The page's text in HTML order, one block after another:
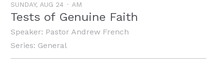
SUNDAY, AUG 24 AM
Tests of Genuine Faith
Speaker: Pastor Andrew French
Series: General